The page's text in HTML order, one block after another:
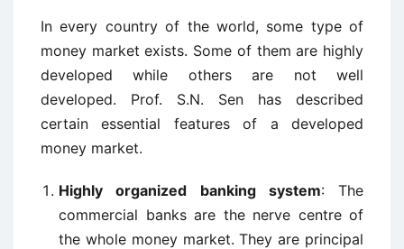
In every country of the world, some type of
money market exists. Some of them are highly
developed while others are not well
developed. Prof. S.N. Sen has described
certain essential features of a developed
money market.
Highly organized banking system: The
commercial banks are the nerve centre of
the whole money market. They are principal